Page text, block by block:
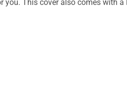
This cover also comes with a